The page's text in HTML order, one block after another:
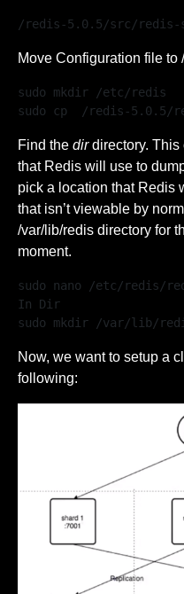
/redis-5.0.5/src/redis-
Move Configuration file to
sudo mkdir /etc/redis
sudo cp  /redis-5.0.5/
Find the dirdirectory. This
that Redis will use to
pick a location that Redis
that isn’t viewable by
/var/lib/redis directory for
moment.
sudo nano /etc/redis/
In Dir
sudo mkdir /var/lib/
Now, we want to setup a
following: